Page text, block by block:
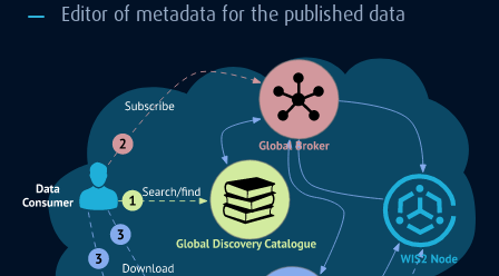
Editor of metadata for the published data